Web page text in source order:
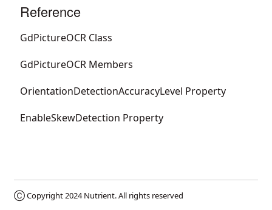
Reference
GdPictureOCR Class
GdPictureOCR Members
OrientationDetectionAccuracyLevel Property
EnableSkewDetection Property
Ⓒ Copyright 2024Nutrient. All rights reserved